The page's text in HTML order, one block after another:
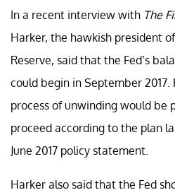
In a recent interview with The
Harker, the hawkish president
Reserve, said that the Fed’s
could begin in September
process of unwinding would be
proceed according to the plan
June 2017 policy statement.
Harker also said that the Fed